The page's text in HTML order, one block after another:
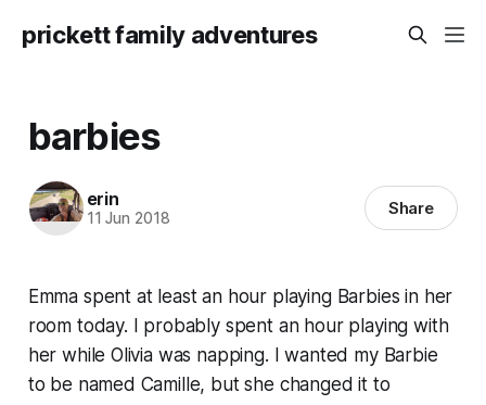
prickett family adventures
barbies
erin
11 Jun 2018 Share
Emma spent at least an hour playing Barbies in her
room today. I probably spent an hour playing with
her while Olivia was napping. I wanted my Barbie
to be named Camille, but she changed it to